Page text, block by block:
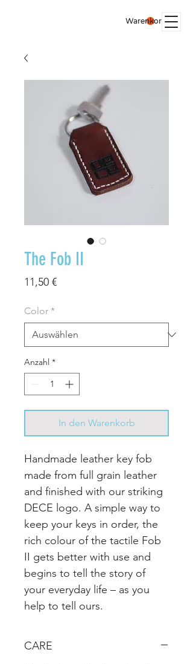
Warenkorb
The Fob II
11,50 €Preis
Color *
Anzahl *
In den Warenkorb
Handmade leather key fob
made from full grain leather
and finished with our striking
DECE logo. A simple way to
keep your keys in order, the
rich colour of the tactile Fob
II gets better with use and
begins to tell the story of
your everyday life – as you
help to tell ours.
CARE